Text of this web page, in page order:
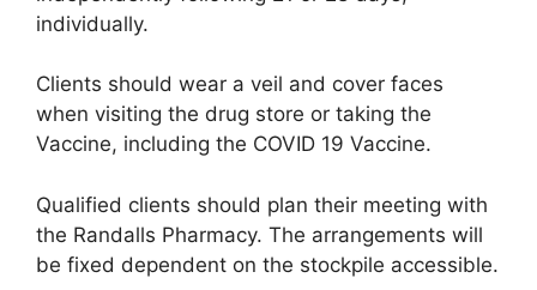
individually.
Clients should wear a veil and cover faces
when visiting the drug store or taking the
Vaccine, including the COVID 19 Vaccine.
Qualified clients should plan their meeting with
the Randalls Pharmacy. The arrangements will
be fixed dependent on the stockpile accessible.